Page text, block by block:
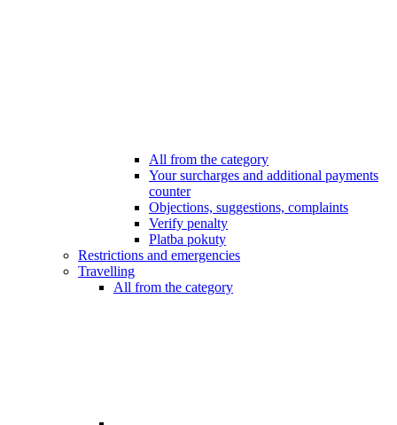
All from the category
Your surcharges and additional payments
counter
Objections, suggestions, complaints
Verify penalty
Platba pokuty
Restrictions and emergencies
Travelling
All from the category